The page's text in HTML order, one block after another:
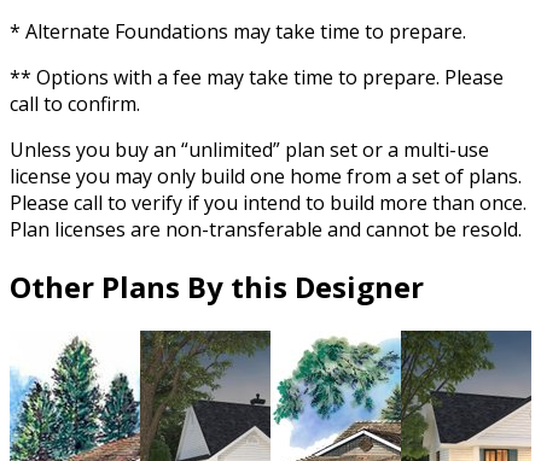
* Alternate Foundations may take time to prepare.
** Options with a fee may take time to prepare. Please
call to confirm.
Unless you buy an “unlimited” plan set or a multi-use
license you may only build one home from a set of plans.
Please call to verify if you intend to build more than once.
Plan licenses are non-transferable and cannot be resold.
Other Plans By this Designer